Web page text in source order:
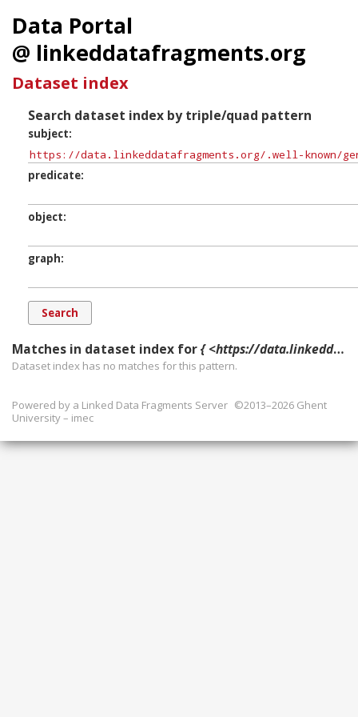
Data Portal
@ linkeddatafragments.org
Dataset index
Search dataset index by triple/quad pattern
subject
predicate
object
graph
Matches in dataset index for{ <https://data.linkeddatafragments.org/.well-known/genid/b12580> ?p ?o ?g. }
Dataset index has no matches for this pattern.
Powered by a Linked Data Fragments Server ©2013–2026 Ghent
University – imec